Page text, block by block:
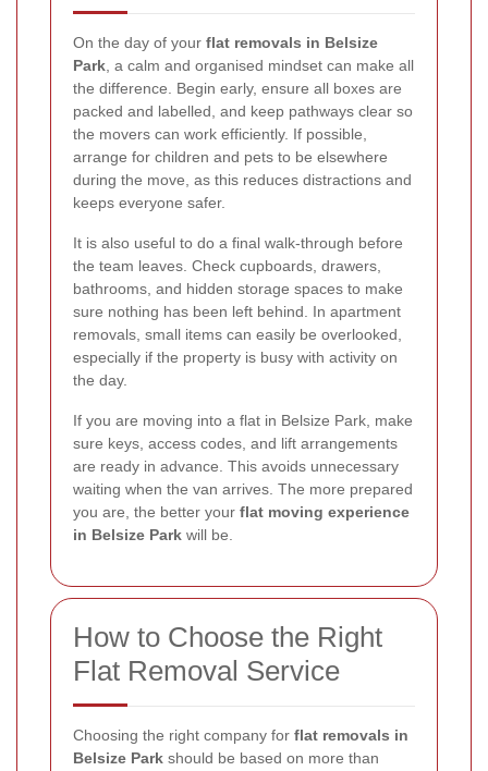
On the day of your flat removals in Belsize
Park , a calm and organised mindset can make all
the difference. Begin early, ensure all boxes are
packed and labelled, and keep pathways clear so
the movers can work efficiently. If possible,
arrange for children and pets to be elsewhere
during the move, as this reduces distractions and
keeps everyone safer.
It is also useful to do a final walk-through before
the team leaves. Check cupboards, drawers,
bathrooms, and hidden storage spaces to make
sure nothing has been left behind. In apartment
removals, small items can easily be overlooked,
especially if the property is busy with activity on
the day.
If you are moving into a flat in Belsize Park, make
sure keys, access codes, and lift arrangements
are ready in advance. This avoids unnecessary
waiting when the van arrives. The more prepared
you are, the better your flat moving experience
in Belsize Park will be.
How to Choose the Right
Flat Removal Service
Choosing the right company for flat removals in
Belsize Park should be based on more than